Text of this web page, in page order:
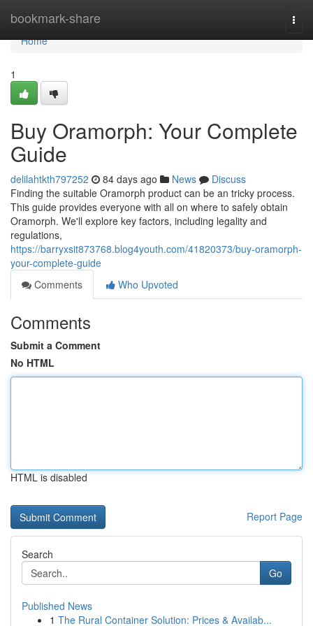
bookmark-share
Home
Home
1
Buy Oramorph: Your Complete
Guide
delilahtkth797252 84 days ago News
Discuss
Finding the suitable Oramorph product can be an tricky process.
This guide provides everyone with all on where to safely obtain
Oramorph. We'll explore key factors, including legality and
regulations,
https://barryxsit873768.blog4youth.com/41820373/buy-oramorph-
your-complete-guide
Comments
Who Upvoted
Comments
Submit a Comment
No HTML
HTML is disabled
Report Page
Search
Go
Published News
1 The Rural Container Solution: Prices & Availab...